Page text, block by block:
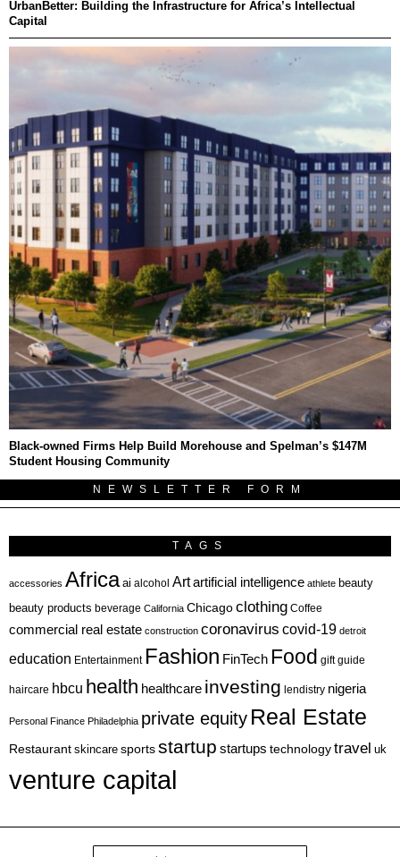
UrbanBetter: Building the Infrastructure for Africa’s Intellectual
Capital
Black-owned Firms Help Build Morehouse and Spelman’s $147M
Student Housing Community
NEWSLETTER FORM
TAGS
accessories Africa ai alcohol Artartificial intelligence athlete beauty
beauty products beverage California Chicagoclothing Coffee
commercial real estate construction coronavirus covid-19 detroit
education Entertainment Fashion FinTech Food gift guide
haircare hbcu health healthcare investing lendistry nigeria
Personal Finance Philadelphia private equity Real Estate
Restaurant skincare sportsstartup startups technologytravel uk
venture capital